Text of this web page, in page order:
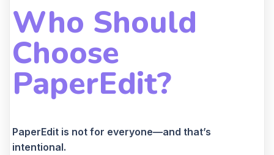
Who Should
Choose
PaperEdit?
PaperEdit is not for everyone—and that’s
intentional.